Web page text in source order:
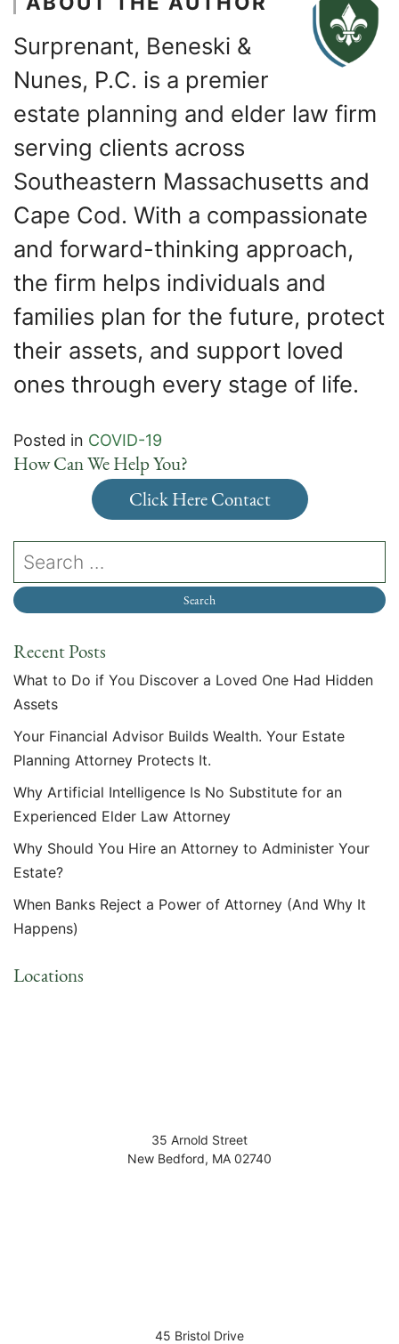
Surprenant, Beneski &
Nunes, P.C. is a premier
estate planning and elder law firm
serving clients across
Southeastern Massachusetts and
Cape Cod. With a compassionate
and forward-thinking approach,
the firm helps individuals and
families plan for the future, protect
their assets, and support loved
ones through every stage of life.
Posted in COVID-19
How Can We Help You?
Click Here Contact
Recent Posts
What to Do if You Discover a Loved One Had Hidden
Assets
Your Financial Advisor Builds Wealth. Your Estate
Planning Attorney Protects It.
Why Artificial Intelligence Is No Substitute for an
Experienced Elder Law Attorney
Why Should You Hire an Attorney to Administer Your
Estate?
When Banks Reject a Power of Attorney (And Why It
Happens)
Locations
35 Arnold Street
New Bedford, MA 02740
45 Bristol Drive